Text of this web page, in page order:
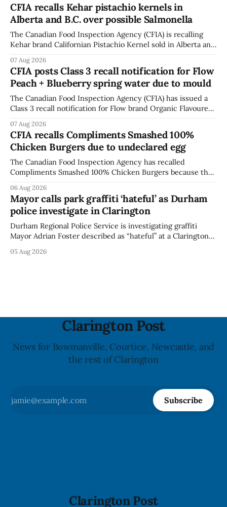
CFIA recalls Kehar pistachio kernels in
Alberta and B.C. over possible Salmonella
The Canadian Food Inspection Agency (CFIA) is recalling
Kehar brand Californian Pistachio Kernel sold in Alberta and
contamination. The CFIA recall notice was last updated
Aug. 6, 2026. The CFIA warns that Salmonella can cause
serious and sometimes deadly infections, particularly for
young children,
07 Aug 2026
CFIA posts Class 3 recall notification for Flow
Peach + Blueberry spring water due to mould
The Canadian Food Inspection Agency (CFIA) has issued a
Class 3 recall notification for Flow brand Organic Flavoured
with distribution listed in Ontario, Alberta and British
Columbia. The recall date is July 30, 2026, and the agency
last updated the notice on
07 Aug 2026
CFIA recalls Compliments Smashed 100%
Chicken Burgers due to undeclared egg
The Canadian Food Inspection Agency has recalled
Compliments Smashed 100% Chicken Burgers because the
agency last updated its recall notice on Aug. 6, 2026. The
recall matters for people with egg allergies, who could have
a reaction if they
06 Aug 2026
Mayor calls park graffiti ‘hateful’ as Durham
police investigate in Clarington
Durham Regional Police Service is investigating graffiti
Mayor Adrian Foster described as “hateful” at a Clarington
statement dated Aug. 5. Foster did not identify the park,
05 Aug 2026
Clarington Post
News for Bowmanville, Courtice, Newcastle, and
the rest of Clarington
Subscribe
Clarington Post